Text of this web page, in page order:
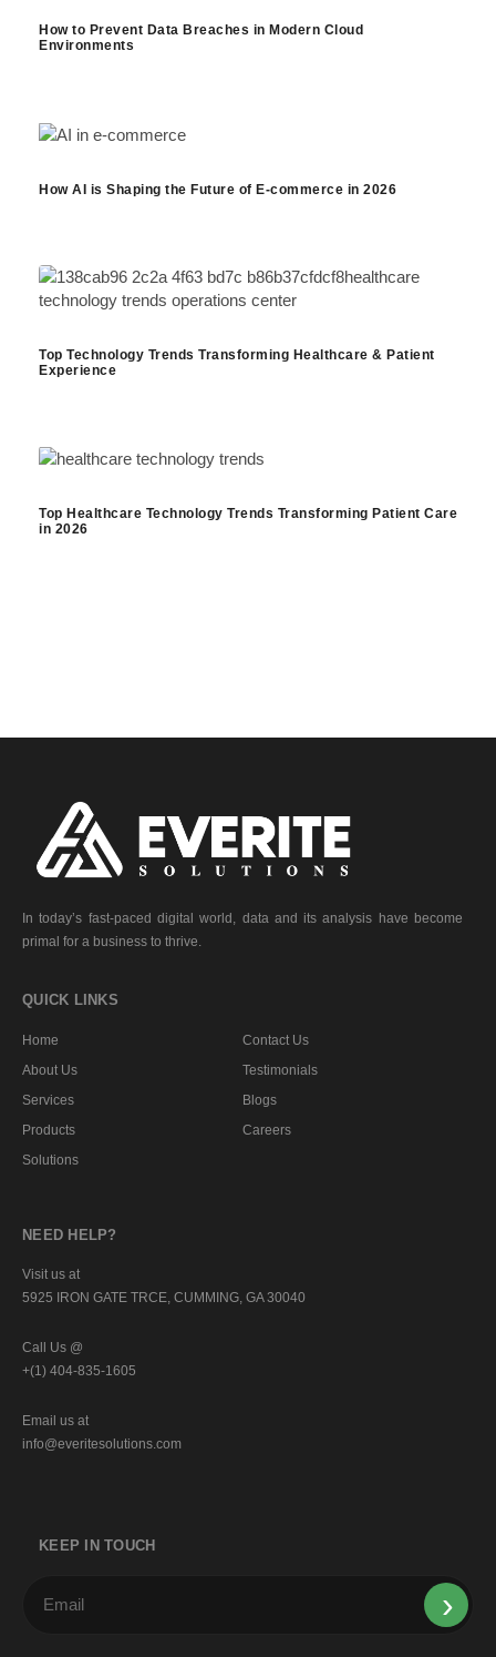
How to Prevent Data Breaches in Modern Cloud
Environments
How AI is Shaping the Future of E-commerce in 2026
Top Technology Trends Transforming Healthcare & Patient
Experience
Top Healthcare Technology Trends Transforming Patient Care
in 2026
In today’s fast-paced digital world, data and its analysis have become
primal for a business to thrive.
QUICK LINKS
Home
About Us
Services
Products
Solutions
Contact Us
Testimonials
Blogs
Careers
NEED HELP?
Visit us at
5925 IRON GATE TRCE, CUMMING, GA 30040
Call Us @
+(1) 404-835-1605
Email us at
info@everitesolutions.com
KEEP IN TOUCH